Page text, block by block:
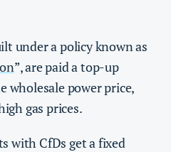
under a policy known as
”, are paid a top-up
wholesale power price,
gas prices.
with CfDs get a fixed